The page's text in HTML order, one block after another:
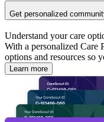
Get personalized
Understand your care
With a personalized Care
options and resources so
Learn more